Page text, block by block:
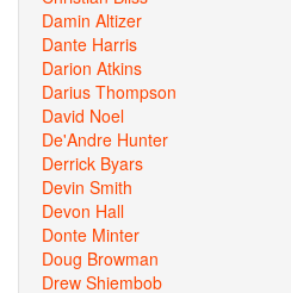
Damin Altizer
Dante Harris
Darion Atkins
Darius Thompson
David Noel
De'Andre Hunter
Derrick Byars
Devin Smith
Devon Hall
Donte Minter
Doug Browman
Drew Shiembob